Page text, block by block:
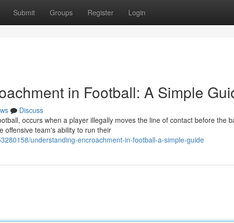
Submit Groups Register Login
in Football: A Simple
Discuss
occurs when a player illegally moves the line of contact before the
offensive team's ability to run their
understanding-encroachment-in-football-a-simple-guide